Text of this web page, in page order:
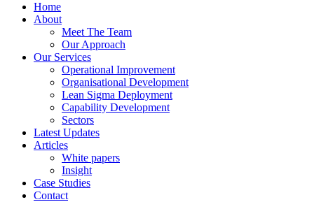
Home
About
Meet The Team
Our Approach
Our Services
Operational Improvement
Organisational Development
Lean Sigma Deployment
Capability Development
Sectors
Latest Updates
Articles
White papers
Insight
Case Studies
Contact